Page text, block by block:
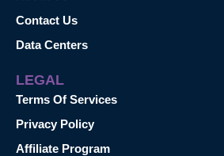
Contact Us
Data Centers
LEGAL
Terms Of Services
Privacy Policy
Affiliate Program